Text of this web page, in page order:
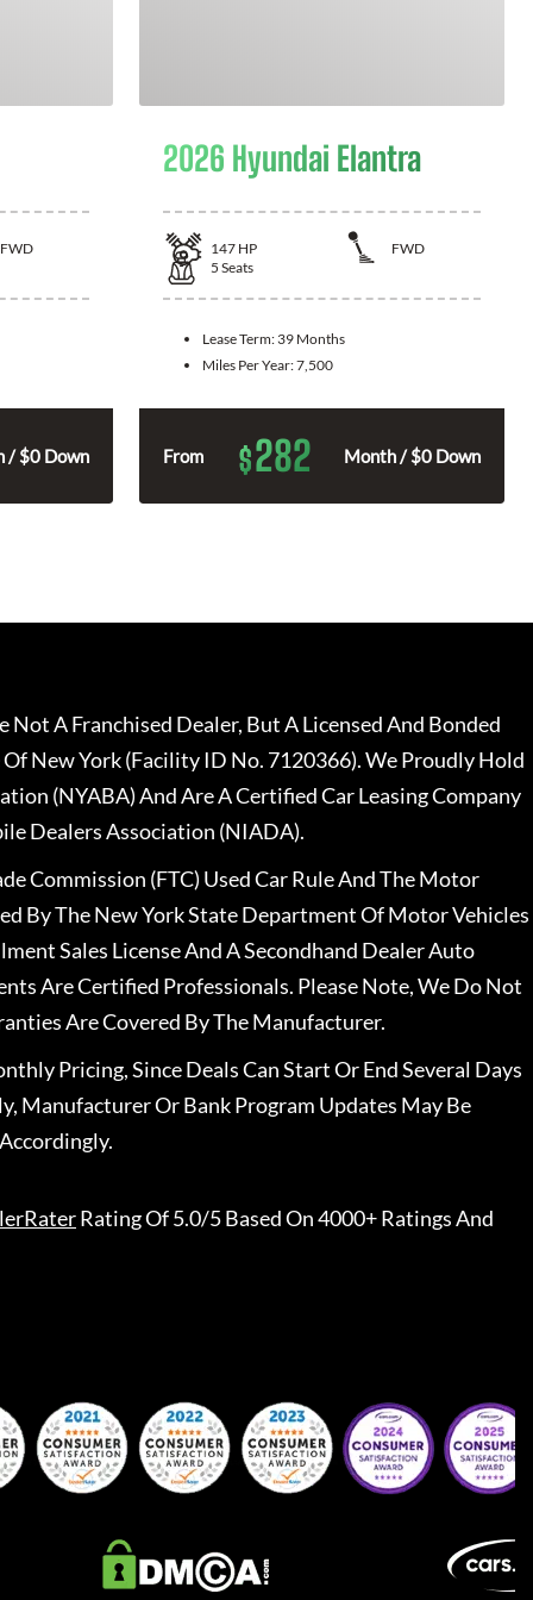
FWD
/ $0 Down
2026 Hyundai Elantra
147 HP
FWD
5 Seats
Lease Term: 39 Months
Miles Per Year:7,500
From $282 Month / $0 Down
A Franchised Dealer, But A Licensed And Bonded
New York (Facility ID No. 7120366). We Proudly Hold
(NYABA) And Are A Certified Car Leasing Company
Dealers Association (NIADA).
Commission (FTC) Used Car Rule And The Motor
By The New York State Department Of Motor Vehicles
Sales License And A Secondhand Dealer Auto
Are Certified Professionals. Please Note, We Do Not
Are Covered By The Manufacturer.
Pricing, Since Deals Can Start Or End Several Days
Manufacturer Or Bank Program Updates May Be
Rating Of 5.0/5 Based On 4000+ Ratings And